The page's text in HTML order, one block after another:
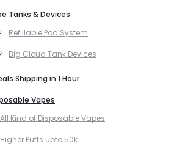
Tanks & Devices
Refillable Pod System
Big Cloud Tank Devices
Shipping in 1 Hour
Vapes
All Kind of Disposable Vapes
Higher Puffs upto 50k